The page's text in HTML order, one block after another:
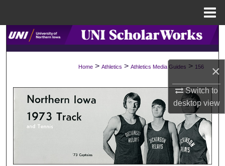
×
Switch to
desktopview
Search
Browse Collections
My Account
About
Digital Commons Network™
Home > Athletics > Athletics Media Guides > 156